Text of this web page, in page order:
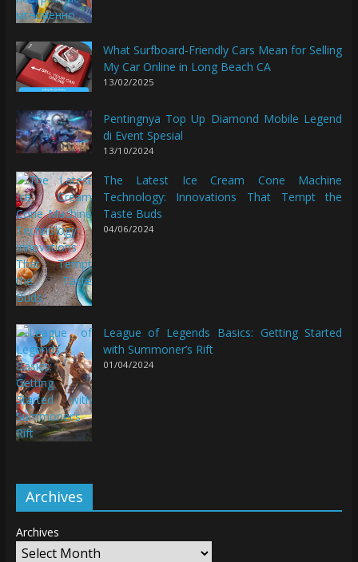
What Surfboard-Friendly Cars Mean for Selling
My Car Online in Long Beach CA
13/02/2025
Pentingnya Top Up Diamond Mobile Legend
di Event Spesial
13/10/2024
The Latest Ice Cream Cone Machine
Technology: Innovations That Tempt the
Taste Buds
04/06/2024
League of Legends Basics: Getting Started
with Summoner’s Rift
01/04/2024
Archives
Archives